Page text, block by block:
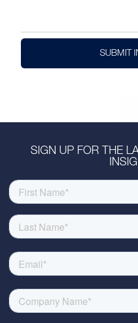
SUBMIT
SIGN UP FOR THE